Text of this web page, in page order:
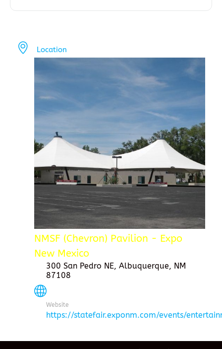
Location
NMSF (Chevron) Pavilion - Expo
New Mexico
300 San Pedro NE, Albuquerque, NM
87108
Website
https://statefair.exponm.com/events/